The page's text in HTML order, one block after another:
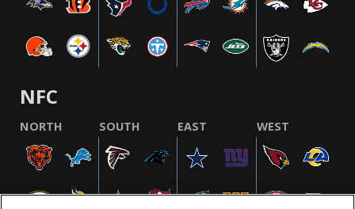
NFC
NORTH SOUTH EAST WEST